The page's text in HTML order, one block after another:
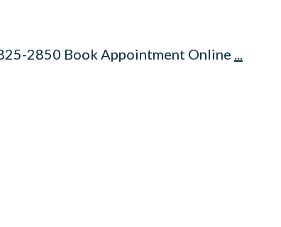
2850 Book Appointment Online